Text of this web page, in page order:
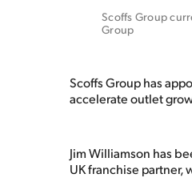
Scoffs Group
Group
Scoffs Group has
accelerate outlet
Jim Williamson has
UK franchise partner,